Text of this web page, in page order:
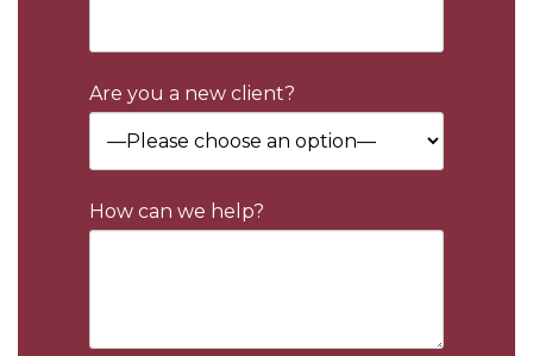
Are you a new client?
How can we help?